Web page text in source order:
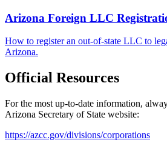
Arizona Foreign LLC
How to register an out-of-state LLC to
Arizona.
Official Resources
For the most up-to-date information,
Arizona Secretary of State website:
https://azcc.gov/divisions/corporations